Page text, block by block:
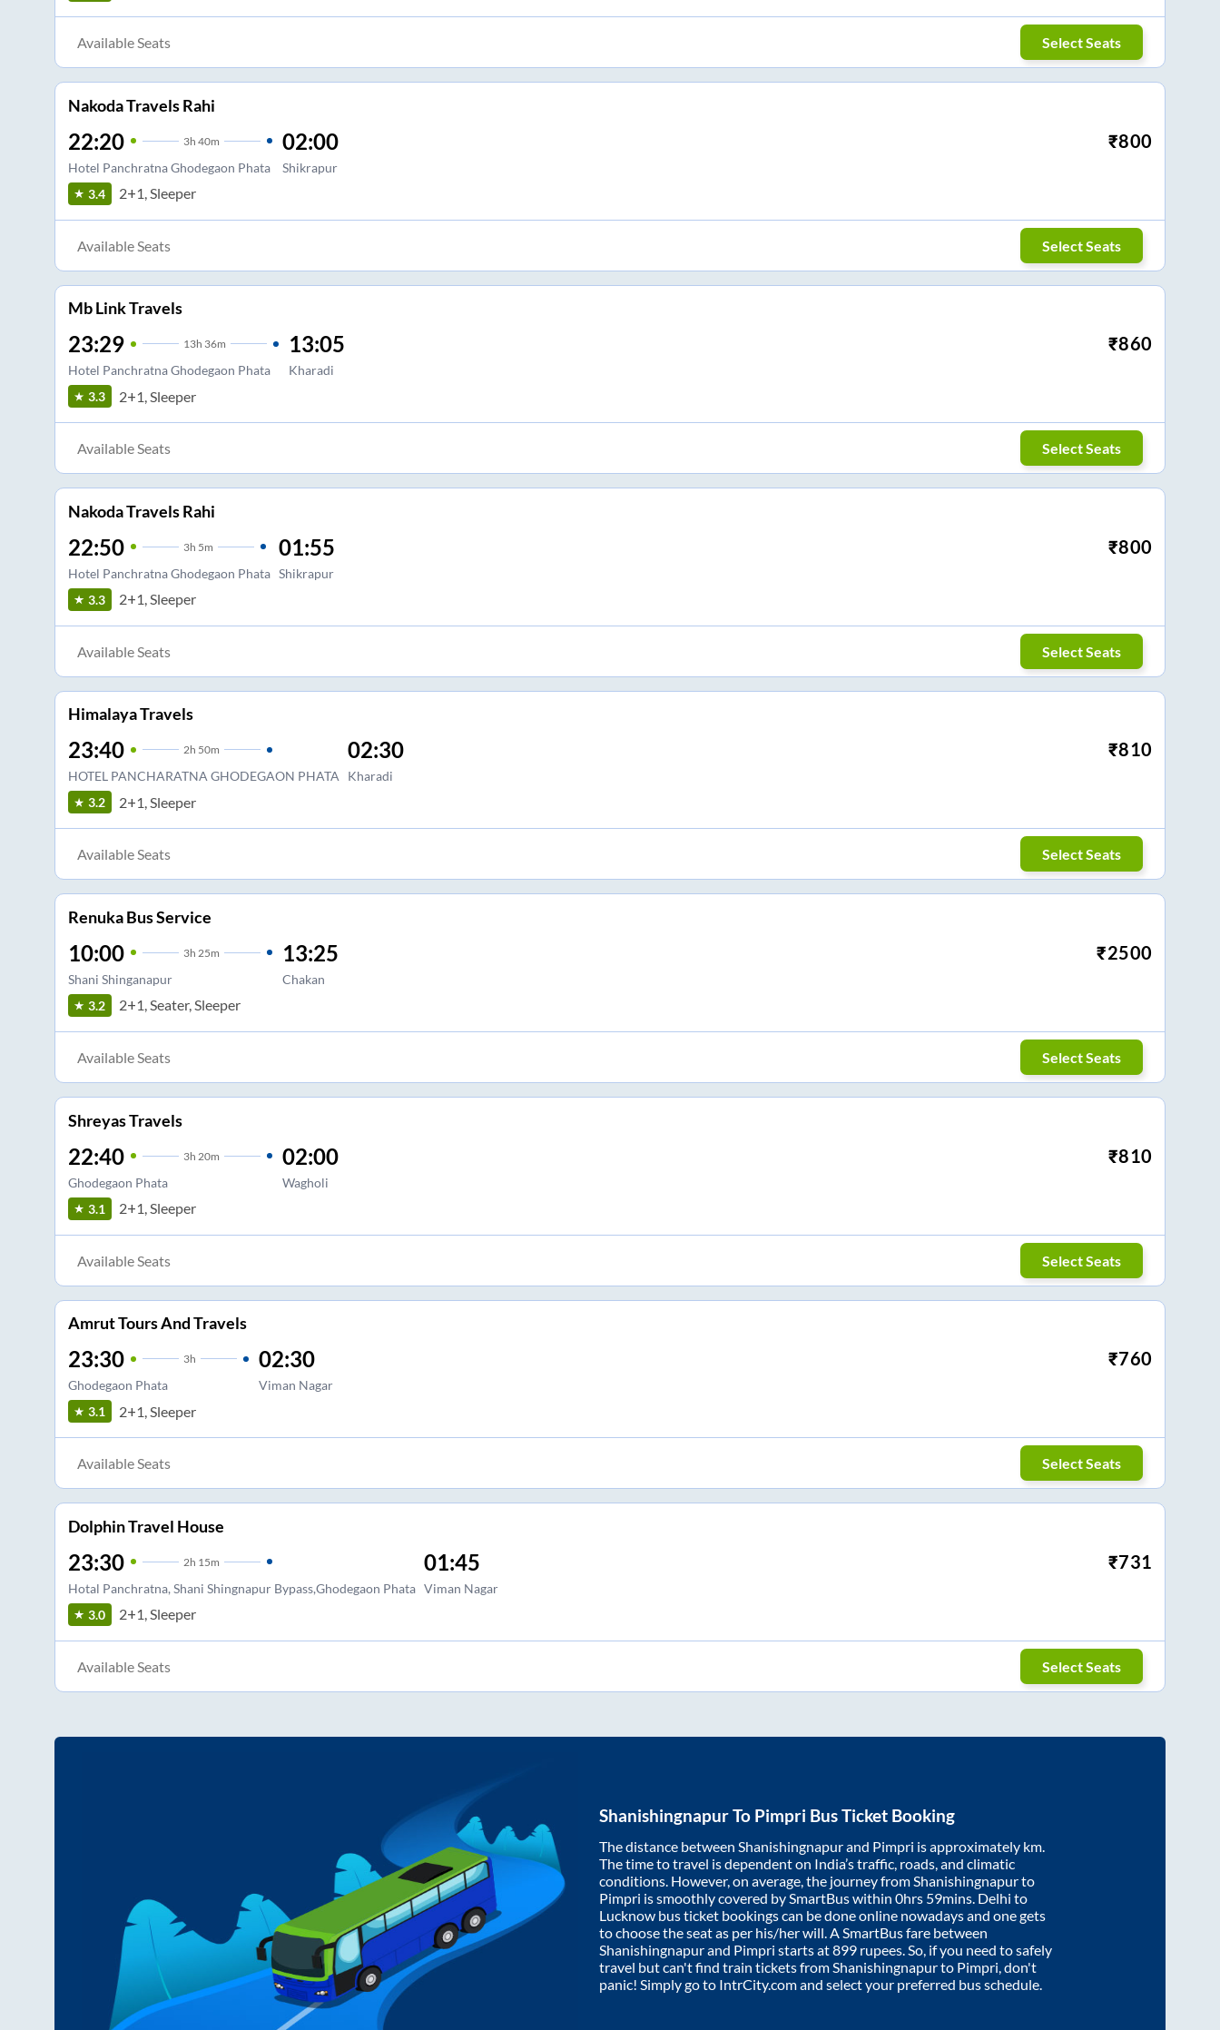
Available Seats Select Seats
Nakoda Travels Rahi
22:20 3h 40m
Hotel Panchratna Ghodegaon Phata
02:00
Shikrapur
₹800
3.4 2+1, Sleeper
Available Seats Select Seats
Mb Link Travels
23:29 13h 36m
Hotel Panchratna Ghodegaon Phata
13:05
Kharadi
₹860
3.3 2+1, Sleeper
Available Seats Select Seats
Nakoda Travels Rahi
22:50 3h 5m
Hotel Panchratna Ghodegaon Phata
01:55
Shikrapur
₹800
3.3 2+1, Sleeper
Available Seats Select Seats
Himalaya Travels
23:40 2h 50m
HOTEL PANCHARATNA GHODEGAON PHATA
02:30
Kharadi
₹810
3.2 2+1, Sleeper
Available Seats Select Seats
Renuka Bus Service
10:00 3h 25m
Shani Shinganapur
13:25
Chakan
₹2500
3.2 2+1, Seater, Sleeper
Available Seats Select Seats
Shreyas Travels
22:40 3h 20m
Ghodegaon Phata
02:00
Wagholi
₹810
3.1 2+1, Sleeper
Available Seats Select Seats
Amrut Tours And Travels
23:30 3h
Ghodegaon Phata
02:30
Viman Nagar
₹760
3.1 2+1, Sleeper
Available Seats Select Seats
Dolphin Travel House
23:30 2h 15m
Hotal Panchratna, Shani Shingnapur Bypass,Ghodegaon Phata
01:45
Viman Nagar
₹731
3.0 2+1, Sleeper
Available Seats Select Seats
ShanishingnapurTo Pimpri Bus Ticket Booking
The distance between Shanishingnapurand Pimpri is approximately km.
The time to travel is dependent on India’s traffic, roads, and climatic
conditions. However, on average, the journey fromShanishingnapurto
Pimpri is smoothly covered by SmartBus within 0hrs 59mins. Delhi to
Lucknow bus ticket bookings can be done online nowadays and one gets
to choose the seat as per his/her will. A SmartBus fare between
Shanishingnapurand Pimpri starts at899 rupees. So, if you need to safely
travel but can't find train tickets fromShanishingnapurto Pimpri, don't
panic! Simply go to IntrCity.com and select your preferred bus schedule.